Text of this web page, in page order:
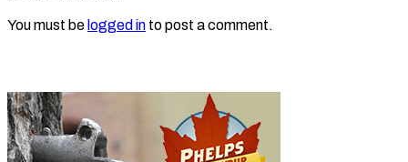
You must be logged in to post a comment.